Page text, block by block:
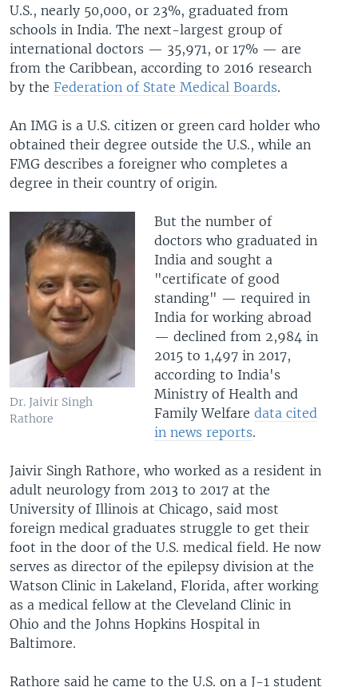
U.S., nearly 50,000, or 23%, graduated from
schools in India. The next-largest group of
international doctors — 35,971, or 17% — are
from the Caribbean, according to 2016 research
by the Federation of State Medical Boards.
An IMG is a U.S. citizen or green card holder who
obtained their degree outside the U.S., while an
FMG describes a foreigner who completes a
degree in their country of origin.
Dr. Jaivir Singh
Rathore
But the number of
doctors who graduated in
India and sought a
"certificate of good
standing" — required in
India for working abroad
— declined from 2,984 in
2015 to 1,497 in 2017,
according to India's
Ministry of Health and
Family Welfare data cited
in news reports.
Jaivir Singh Rathore, who worked as a resident in
adult neurology from 2013 to 2017 at the
University of Illinois at Chicago, said most
foreign medical graduates struggle to get their
foot in the door of the U.S. medical field. He now
serves as director of the epilepsy division at the
Watson Clinic in Lakeland, Florida, after working
as a medical fellow at the Cleveland Clinic in
Ohio and the Johns Hopkins Hospital in
Baltimore.
Rathore said he came to the U.S. on a J-1 student